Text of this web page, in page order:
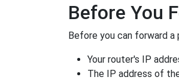
Before You
Before you can forward
Your router's IP
The IP address of